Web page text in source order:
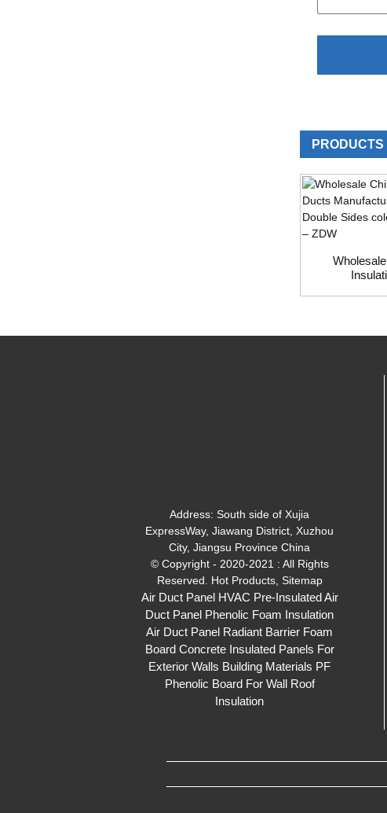
Address:South side of Xujia
ExpressWay, Jiawang District, Xuzhou
City, Jiangsu Province China
© Copyright - 2020-2021 : All Rights
Reserved. Hot Products, Sitemap
Air Duct Panel HVAC Pre-Insulated Air
Duct Panel Phenolic Foam Insulation
Air Duct Panel Radiant Barrier Foam
Board Concrete Insulated Panels For
Exterior Walls Building Materials PF
Phenolic Board For Wall Roof
Insulation